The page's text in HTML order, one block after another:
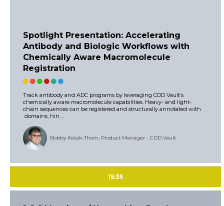
Spotlight Presentation: Accelerating
Antibody and Biologic Workflows with
Chemically Aware Macromolecule
Registration
Track antibody and ADC programs by leveraging CDD Vault’s
chemically aware macromolecule capabilities. Heavy- and light-
chain sequences can be registered and structurally annotated with
domains, hin ...
Bobby Kotak-Thorn, Product Manager - CDD Vault
15:35